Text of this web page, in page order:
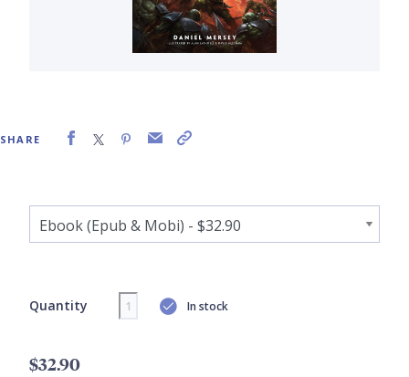
SHARE
Quantity In stock
$32.90